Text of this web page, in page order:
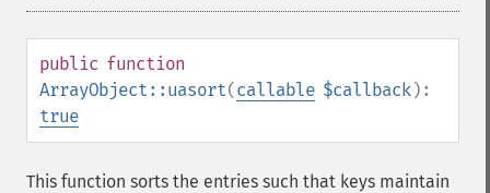
public function
ArrayObject::uasort(callable $callback):
true
This function sorts the entries such that keys maintain